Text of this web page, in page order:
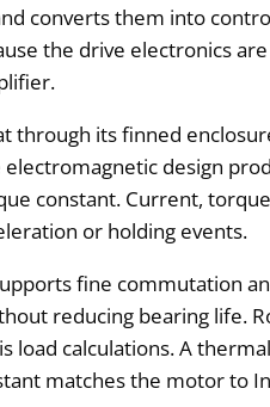
converts them into
the drive electronics
through its finned
electromagnetic design
constant. Current,
or holding events.
fine commutation
reducing bearing life.
load calculations. A
matches the motor to